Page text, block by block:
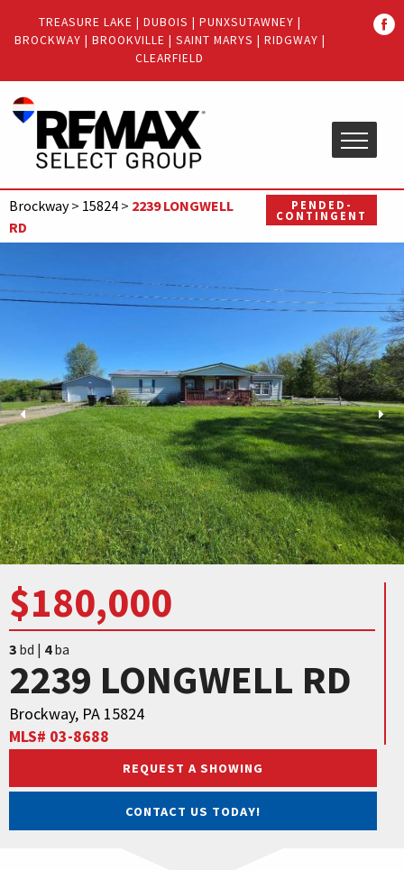
Menu
main
menu
TREASURE LAKE | DUBOIS | PUNXSUTAWNEY |
BROCKWAY | BROOKVILLE | SAINT MARYS | RIDGWAY |
CLEARFIELD
Brockway> 15824 > 2239 LONGWELL
RD
PENDED-
CONTINGENT
$180,000
3 bd | 4ba
2239 LONGWELL RD
Brockway, PA 15824
MLS# 03-8688
REQUEST A SHOWING
CONTACT US TODAY!